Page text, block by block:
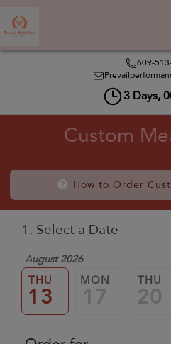
609-
3 Days,
Custom
How to Order
1. Select a Date
August 2026
THU
13
MON
17
THU
20